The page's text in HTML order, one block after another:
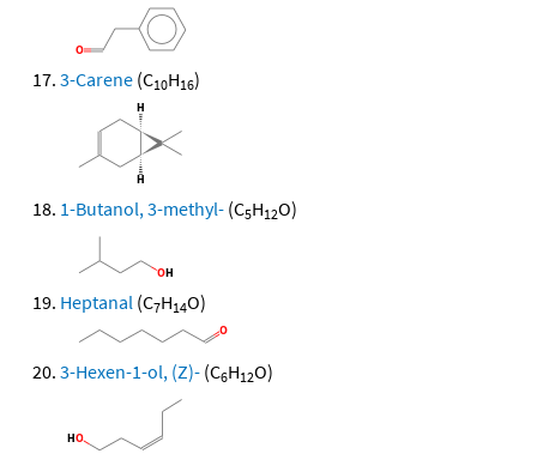
3-Carene (C10H16)
1-Butanol, 3-methyl- (C5H12O)
Heptanal (C7H14O)
3-Hexen-1-ol, (Z)- (C6H12O)